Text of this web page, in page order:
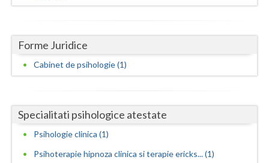
Ialomita
Iasi
Maramures
Mehedinti
Mures
Forme Juridice
Cabinet de psihologie (1)
Specialitati psihologice atestate
Psihologie clinica (1)
Psihoterapie hipnoza clinica si terapie ericks... (1)